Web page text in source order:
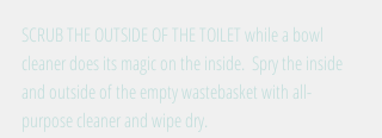
SCRUB THE OUTSIDE OF THE TOILET while a bowl
cleaner does its magic on the inside.  Spry the inside
and outside of the empty wastebasket with all-
purpose cleaner and wipe dry.